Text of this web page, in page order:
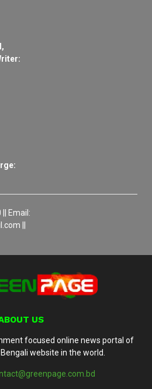
Email:
||
US
focused online news portal of
website in the world.